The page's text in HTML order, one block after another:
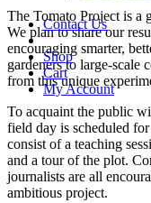
Contact Us
Shop
Cart
My Account
The Tomato Project is a
We plan to share our
encouraging smarter,
gardeners to large-scale
from this unique
To acquaint the public
field day is scheduled
consist of a teaching
and a tour of the plot.
journalists are all
ambitious project.